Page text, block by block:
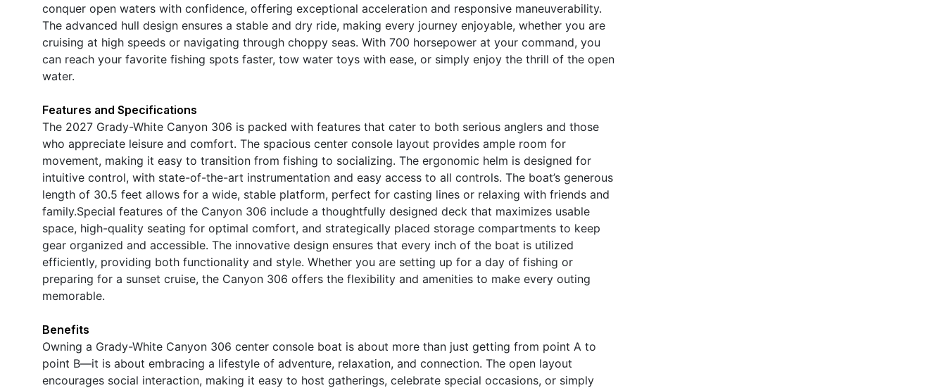
conquer open waters with confidence, offering exceptional acceleration and responsive maneuverability.
The advanced hull design ensures a stable and dry ride, making every journey enjoyable, whether you are
cruising at high speeds or navigating through choppy seas. With 700 horsepower at your command, you
can reach your favorite fishing spots faster, tow water toys with ease, or simply enjoy the thrill of the open
water.
Features and Specifications
The 2027 Grady-White Canyon 306 is packed with features that cater to both serious anglers and those
who appreciate leisure and comfort. The spacious center console layout provides ample room for
movement, making it easy to transition from fishing to socializing. The ergonomic helm is designed for
intuitive control, with state-of-the-art instrumentation and easy access to all controls. The boat’s generous
length of 30.5 feet allows for a wide, stable platform, perfect for casting lines or relaxing with friends and
family.Special features of the Canyon 306 include a thoughtfully designed deck that maximizes usable
space, high-quality seating for optimal comfort, and strategically placed storage compartments to keep
gear organized and accessible. The innovative design ensures that every inch of the boat is utilized
efficiently, providing both functionality and style. Whether you are setting up for a day of fishing or
preparing for a sunset cruise, the Canyon 306 offers the flexibility and amenities to make every outing
memorable.
Benefits
Owning a Grady-White Canyon 306 center console boat is about more than just getting from point A to
point B—it is about embracing a lifestyle of adventure, relaxation, and connection. The open layout
encourages social interaction, making it easy to host gatherings, celebrate special occasions, or simply